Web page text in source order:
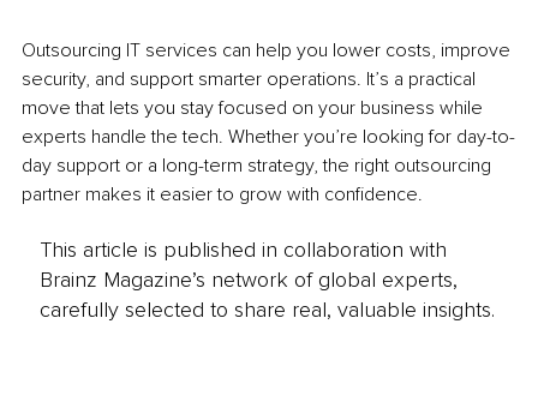
Outsourcing IT services can help you lower costs, improve
security, and support smarter operations. It’s a practical
move that lets you stay focused on your business while
experts handle the tech. Whether you’re looking for day-to-
day support or a long-term strategy, the right outsourcing
partner makes it easier to grow with confidence.
This article is published in collaboration with
Brainz Magazine’s network of global experts,
carefully selected to share real, valuable insights.